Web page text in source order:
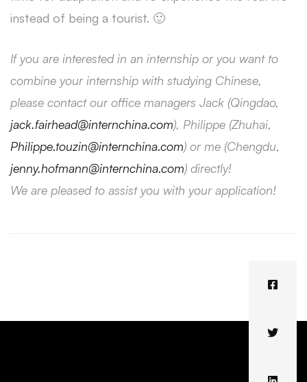
instead of being a tourist. 🙂
If you are interested in an internship or you want to
combine your internship with studying Chinese,
please contact our office managers Jack (Qingdao,
jack.fairhead@internchina.com), Philippe (Zhuhai,
Philippe.touzin@internchina.com) or me (Chengdu,
jenny.hofmann@internchina.com) directly!
We are pleased to assist you with your application!